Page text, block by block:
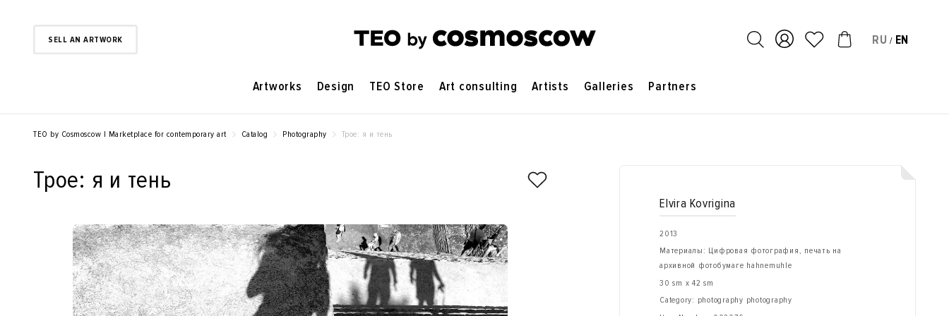
SELL AN ARTWORK RU / EN
Artworks Design TEO Store Art consulting Artists Galleries Partners
TEO by Cosmoscow | Marketplace for contemporary art Catalog Photography Трое: я и тень
Трое: я и тень
Elvira Kovrigina
2013
Материалы: Цифровая фотография, печать на
архивной фотобумаге hahnemuhle
30 sm x 42 sm
Category: photography photography